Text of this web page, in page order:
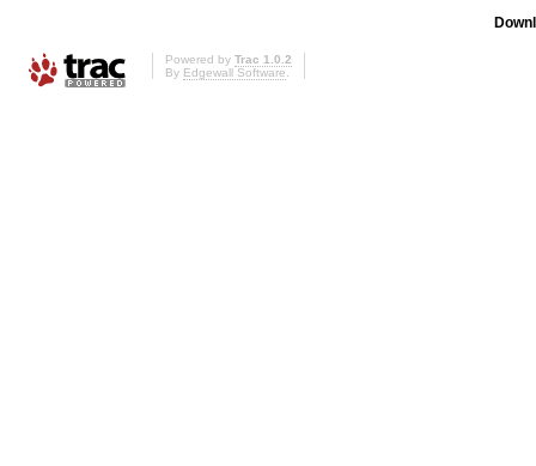
Powered by Trac 1.0.2
By Edgewall Software.